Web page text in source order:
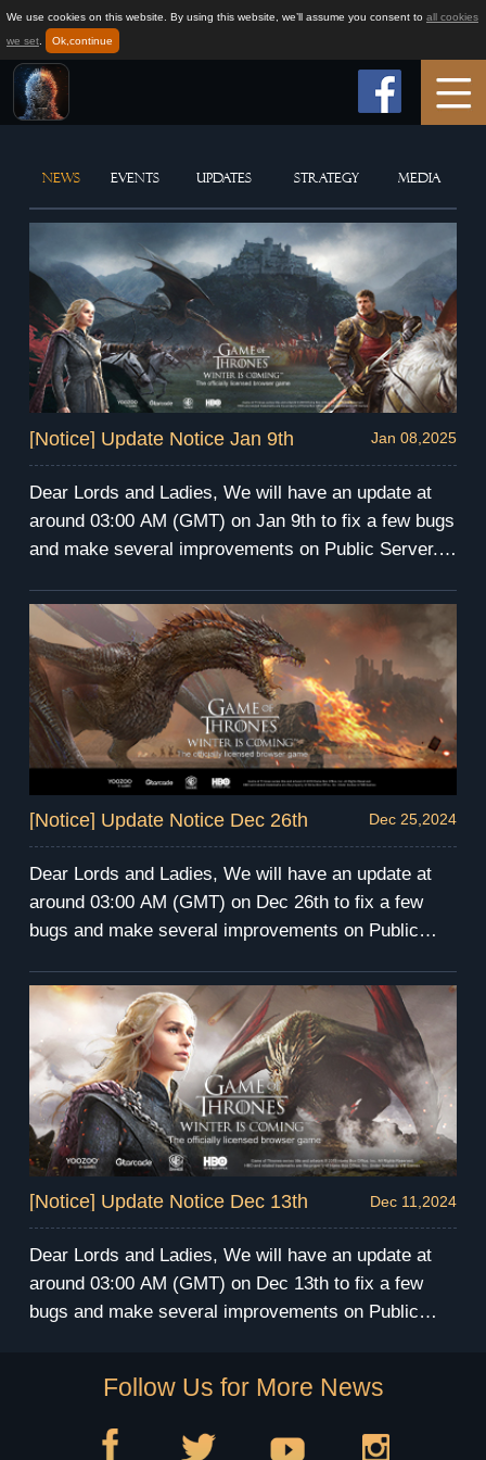
We use cookies on this website. By using this website, we’ll assume you consent to all cookies
we set. Ok,continue
Game Info
How to play
News
Support
NEWS EVENTS UPDATES STRATEGY MEDIA
[Notice] Update Notice Jan 9th Jan 08,2025
Dear Lords and Ladies, We will have an update at
around 03:00 AM (GMT) on Jan 9th to fix a few bugs
and make several improvements on Public Server.
the maintenance, you will be unable to enter the
game. We apologize for any inconvenience this may
cause. We will send compensation via mail after the
maintenance. Have fun and prepare for the winter!
GoT Winter is Coming Team
[Notice] Update Notice Dec 26th Dec 25,2024
Dear Lords and Ladies, We will have an update at
around 03:00 AM (GMT) on Dec 26th to fix a few
bugs and make several improvements on Public
During the maintenance, you will be unable to enter
the game. We apologize for any inconvenience this
may cause. We will send compensation via mail
after the maintenance. Have fun and prepare for the
winter! GoT Winter is Coming Team
[Notice] Update Notice Dec 13th Dec 11,2024
Dear Lords and Ladies, We will have an update at
around 03:00 AM (GMT) on Dec 13th to fix a few
bugs and make several improvements on Public
the game. We apologize for any inconvenience this
may cause. We will send compensation via mail
after the maintenance. Have fun and prepare for the
Follow Us for More News